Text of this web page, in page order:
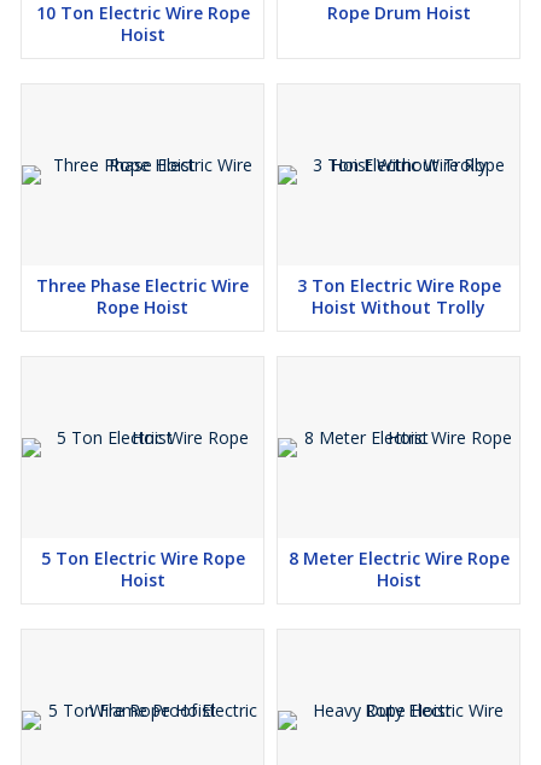
10 Ton Electric Wire Rope
Hoist
Rope Drum Hoist
Three Phase Electric Wire
Rope Hoist
3 Ton Electric Wire Rope
Hoist Without Trolly
5 Ton Electric Wire Rope
Hoist
8 Meter Electric Wire Rope
Hoist